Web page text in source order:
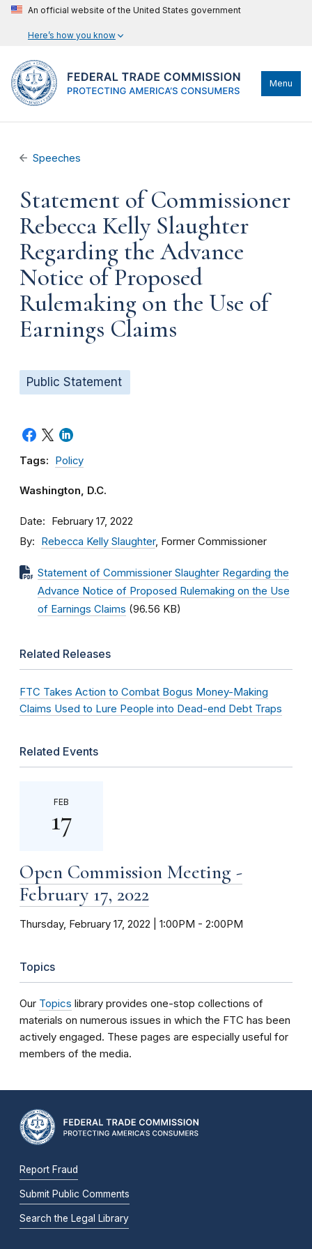
An official website of the United States government
Here’s how you know
Menu
Speeches
Statement of Commissioner
Rebecca Kelly Slaughter
Regarding the Advance
Notice of Proposed
Rulemaking on the Use of
Earnings Claims
Public Statement
Tags: Policy
Washington, D.C.
Date February 17, 2022
By Rebecca Kelly Slaughter, Former Commissioner
Statement of Commissioner Slaughter Regarding the
Advance Notice of Proposed Rulemaking on the Use
of Earnings Claims (96.56 KB)
Related Releases
FTC Takes Action to Combat Bogus Money-Making
Claims Used to Lure People into Dead-end Debt Traps
Related Events
FEB
17
Open Commission Meeting -
February 17, 2022
Thursday, February 17, 2022 | 1:00PM - 2:00PM
Topics
Our Topics library provides one-stop collections of
materials on numerous issues in which the FTC has been
actively engaged. These pages are especially useful for
members of the media.
Report Fraud
Submit Public Comments
Search the Legal Library